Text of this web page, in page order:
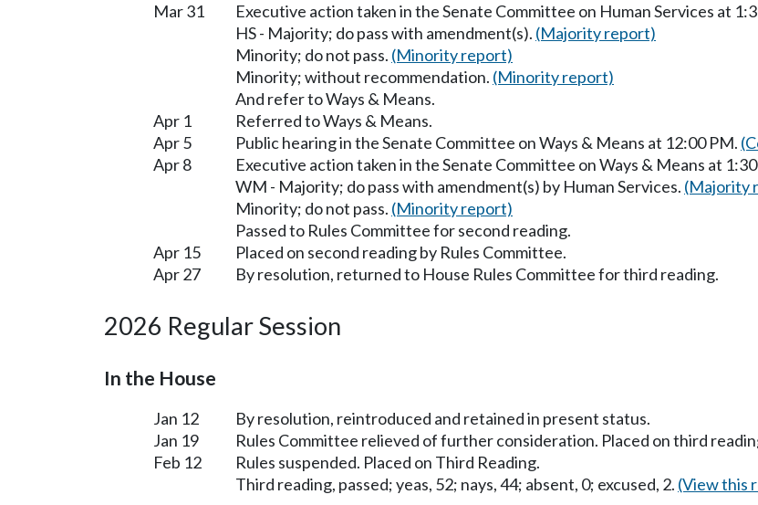
Mar 31
Executive action taken in the Senate Committee on Human Services at
HS - Majority; do pass with amendment(s). (Majority report)
Minority; do not pass. (Minority report)
Minority; without recommendation. (Minority report)
And refer to Ways & Means.
Apr 1
Referred to Ways & Means.
Apr 5
Public hearing in the Senate Committee on Ways & Means at 12:00 PM.
Apr 8
Executive action taken in the Senate Committee on Ways & Means at
WM - Majority; do pass with amendment(s) by Human Services. (Majority
Minority; do not pass. (Minority report)
Passed to Rules Committee for second reading.
Apr 15
Placed on second reading by Rules Committee.
Apr 27
By resolution, returned to House Rules Committee for third reading.
2026 Regular Session
In the House
Jan 12
By resolution, reintroduced and retained in present status.
Jan 19
Rules Committee relieved of further consideration. Placed on third
Feb 12
Rules suspended. Placed on Third Reading.
Third reading, passed; yeas, 52; nays, 44; absent, 0; excused, 2. (View this